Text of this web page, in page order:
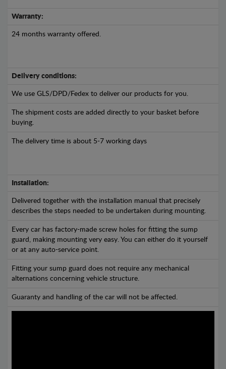
Warranty:
24 months warranty offered.
Delivery conditions:
We use GLS/DPD/Fedex to deliver our products for you.
The shipment costs are added directly to your basket before
buying.
The delivery time is about 5-7 working days
Installation:
Delivered together with the installation manual that precisely
describes the steps needed to be undertaken during mounting.
Every car has factory-made screw holes for fitting the sump
guard, making mounting very easy. You can either do it yourself
or at any auto-service point.
Fitting your sump guard does not require any mechanical
alternations concerning vehicle structure.
Guaranty and handling of the car will not be affected.